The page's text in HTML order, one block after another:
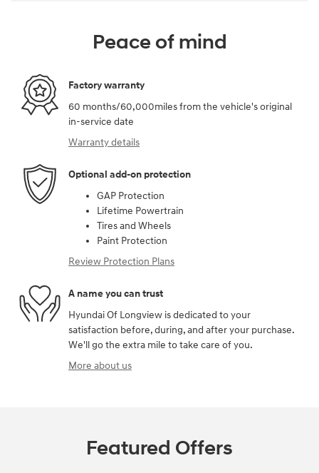
Peace of mind
Factory warranty
60 months/60,000miles from the vehicle's original
in-service date
Warranty details
Optional add-on protection
GAP Protection
Lifetime Powertrain
Tires and Wheels
Paint Protection
Review Protection Plans
A name you can trust
Hyundai Of Longview is dedicated to your
satisfaction before, during, and after your purchase.
We'll go the extra mile to take care of you.
More about us
Featured Offers